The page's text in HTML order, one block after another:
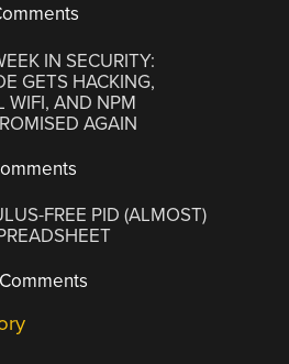
IN SECURITY:
GETS HACKING,
WIFI, AND NPM
AGAIN
FREE PID (ALMOST)